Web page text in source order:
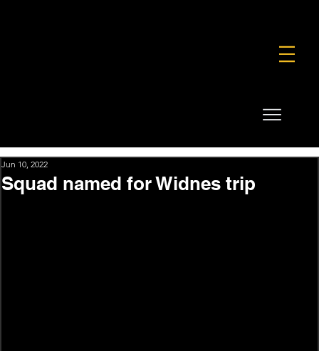
Squad named for Widnes trip
Jun 10, 2022